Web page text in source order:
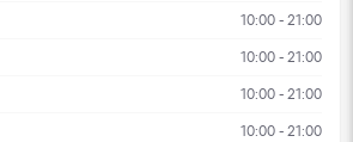
10:00 - 21:00
10:00 - 21:00
10:00 - 21:00
10:00 - 21:00